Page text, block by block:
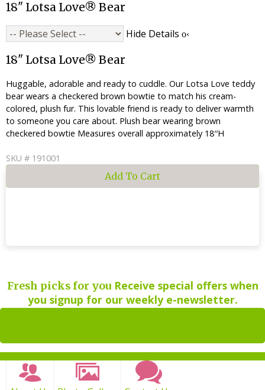
18" Lotsa Love® Bear
Hide Details
18" Lotsa Love® Bear
Huggable, adorable and ready to cuddle. Our Lotsa Love teddy
bear wears a checkered brown bowtie to match his cream-
colored, plush fur. This lovable friend is ready to deliver warmth
to someone you care about. Plush bear wearing brown
checkered bowtie Measures overall approximately 18′′H
SKU # 191001
Fresh picks for you Receive special offers when
you signup for our weekly e-newsletter.